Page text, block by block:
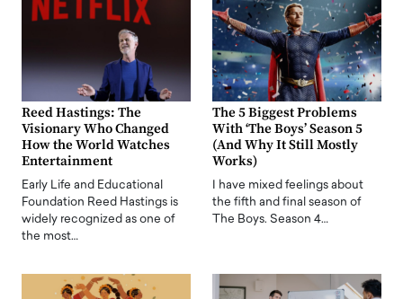
Reed Hastings: The
Visionary Who Changed
How the World Watches
Entertainment
Early Life and Educational
Foundation Reed Hastings is
widely recognized as one of
the most…
The 5 Biggest Problems
With ‘The Boys’ Season 5
(And Why It Still Mostly
Works)
I have mixed feelings about
the fifth and final season of
The Boys. Season 4…